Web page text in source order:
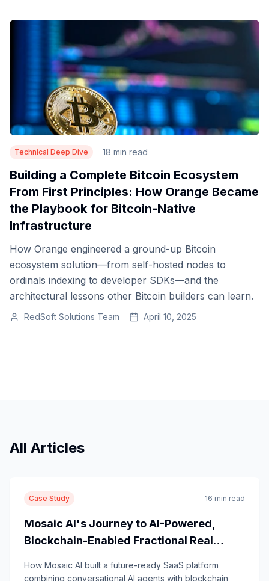
Technical Deep Dive 18 min read
Building a Complete Bitcoin Ecosystem
From First Principles: How Orange Became
the Playbook for Bitcoin-Native
Infrastructure
How Orange engineered a ground-up Bitcoin
ecosystem solution—from self-hosted nodes to
ordinals indexing to developer SDKs—and the
architectural lessons other Bitcoin builders can learn.
RedSoft Solutions Team April 10, 2025
All Articles
Case Study 16 min read
Mosaic AI's Journey to AI-Powered,
Blockchain-Enabled Fractional Real
How Mosaic AI built a future-ready SaaS platform
combining conversational AI agents with blockchain